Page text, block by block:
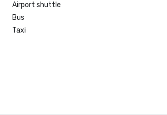
Airport shuttle
Bus
Taxi